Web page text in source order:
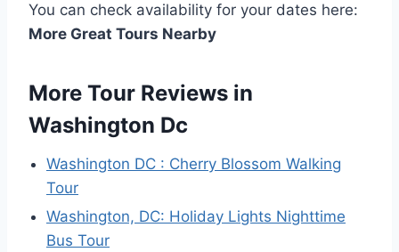
You can check availability for your dates here:
More Great Tours Nearby
More Tour Reviews in
Washington Dc
Washington DC : Cherry Blossom Walking
Tour
Washington, DC: Holiday Lights Nighttime
Bus Tour